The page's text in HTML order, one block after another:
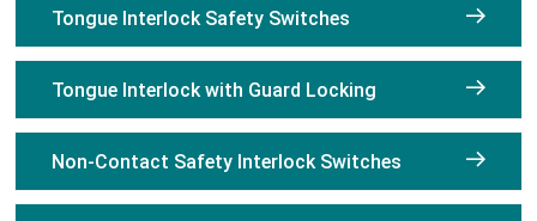
Tongue Interlock Safety Switches
Tongue Interlock with Guard Locking
Non-Contact Safety Interlock Switches